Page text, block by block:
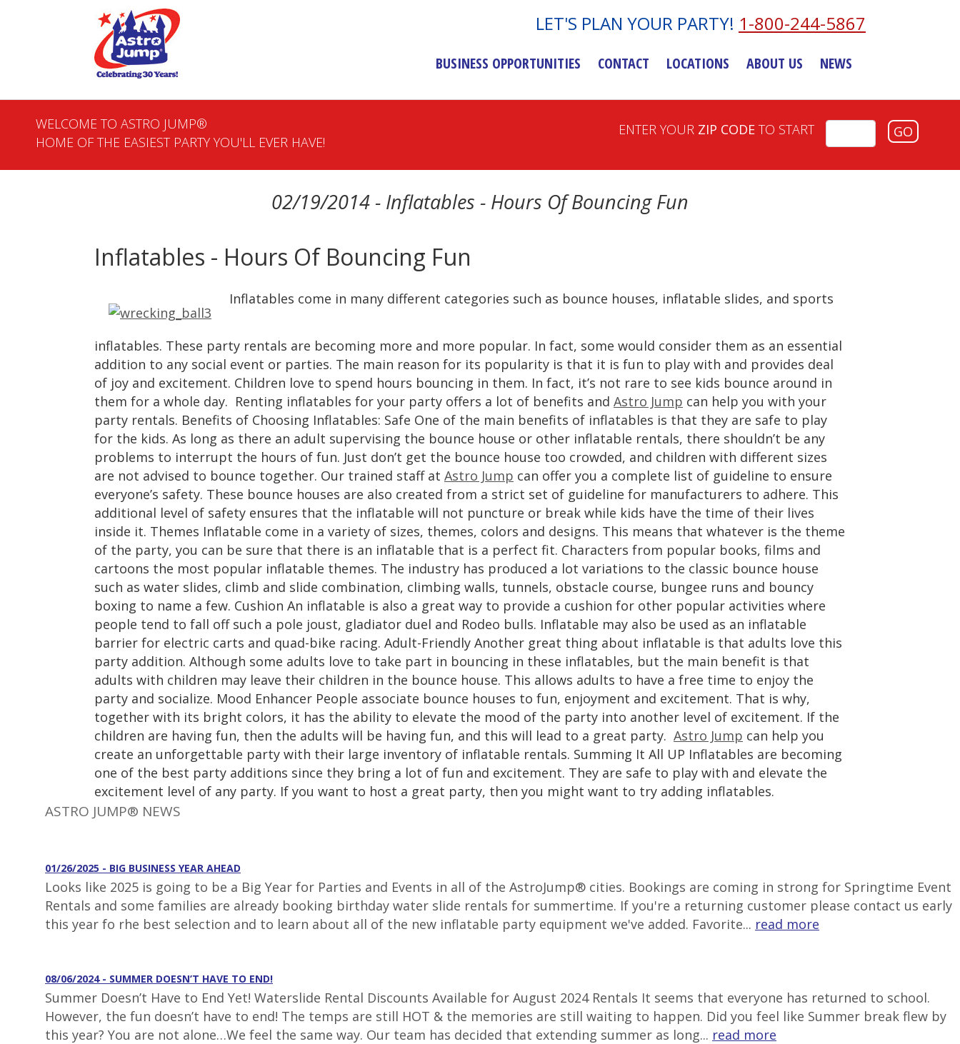
LET'S PLAN YOUR PARTY! 1-800-244-5867
BUSINESS OPPORTUNITIES CONTACT LOCATIONS ABOUT US NEWS
WELCOME TO ASTRO JUMP®
HOME OF THE EASIEST PARTY YOU'LL EVER HAVE!
ENTER YOUR ZIP CODE TO START GO
02/19/2014 - Inflatables - Hours Of Bouncing Fun
Inflatables - Hours Of Bouncing Fun
Inflatables come in many different categories such as bounce houses, inflatable slides, and sports
inflatables. These party rentals are becoming more and more popular. In fact, some would consider them as an essential
addition to any social event or parties. The main reason for its popularity is that it is fun to play with and provides deal
of joy and excitement. Children love to spend hours bouncing in them. In fact, it’s not rare to see kids bounce around in
them for a whole day. Renting inflatables for your party offers a lot of benefits and Astro Jump can help you with your
party rentals. Benefits of Choosing Inflatables: Safe One of the main benefits of inflatables is that they are safe to play
for the kids. As long as there an adult supervising the bounce house or other inflatable rentals, there shouldn’t be any
problems to interrupt the hours of fun. Just don’t get the bounce house too crowded, and children with different sizes
are not advised to bounce together. Our trained staff at Astro Jump can offer you a complete list of guideline to ensure
everyone’s safety. These bounce houses are also created from a strict set of guideline for manufacturers to adhere. This
additional level of safety ensures that the inflatable will not puncture or break while kids have the time of their lives
inside it. Themes Inflatable come in a variety of sizes, themes, colors and designs. This means that whatever is the theme
of the party, you can be sure that there is an inflatable that is a perfect fit. Characters from popular books, films and
cartoons the most popular inflatable themes. The industry has produced a lot variations to the classic bounce house
such as water slides, climb and slide combination, climbing walls, tunnels, obstacle course, bungee runs and bouncy
boxing to name a few. Cushion An inflatable is also a great way to provide a cushion for other popular activities where
people tend to fall off such a pole joust, gladiator duel and Rodeo bulls. Inflatable may also be used as an inflatable
barrier for electric carts and quad-bike racing. Adult-Friendly Another great thing about inflatable is that adults love this
party addition. Although some adults love to take part in bouncing in these inflatables, but the main benefit is that
adults with children may leave their children in the bounce house. This allows adults to have a free time to enjoy the
party and socialize. Mood Enhancer People associate bounce houses to fun, enjoyment and excitement. That is why,
together with its bright colors, it has the ability to elevate the mood of the party into another level of excitement. If the
children are having fun, then the adults will be having fun, and this will lead to a great party. Astro Jump can help you
create an unforgettable party with their large inventory of inflatable rentals. Summing It All UP Inflatables are becoming
one of the best party additions since they bring a lot of fun and excitement. They are safe to play with and elevate the
excitement level of any party. If you want to host a great party, then you might want to try adding inflatables.
ASTRO JUMP® NEWS
01/26/2025 - BIG BUSINESS YEAR AHEAD
Looks like 2025 is going to be a Big Year for Parties and Events in all of the AstroJump® cities. Bookings are coming in strong for Springtime Event
Rentals and some families are already booking birthday water slide rentals for summertime. If you're a returning customer please contact us early
this year fo rhe best selection and to learn about all of the new inflatable party equipment we've added. Favorite... read more
08/06/2024 - SUMMER DOESN’T HAVE TO END!
Summer Doesn’t Have to End Yet! Waterslide Rental Discounts Available for August 2024 Rentals It seems that everyone has returned to school.
However, the fun doesn’t have to end! The temps are still HOT & the memories are still waiting to happen. Did you feel like Summer break flew by
this year? You are not alone…We feel the same way. Our team has decided that extending summer as long... read more